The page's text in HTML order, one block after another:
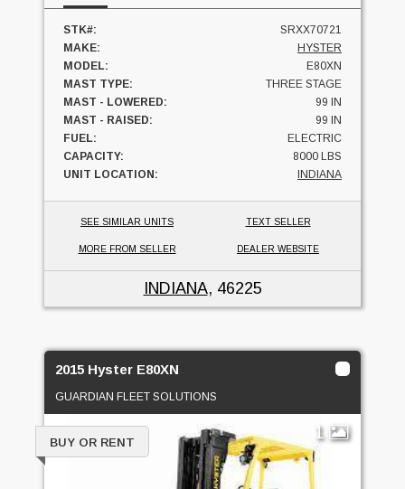
STK#:
SRXX70721
MAKE:
HYSTER
MODEL:
E80XN
MAST TYPE:
THREE STAGE
MAST - LOWERED:
99 IN
MAST - RAISED:
99 IN
FUEL:
ELECTRIC
CAPACITY:
8000 LBS
UNIT LOCATION:
INDIANA
SEE SIMILAR UNITS TEXT SELLER
MORE FROM SELLER DEALER WEBSITE
INDIANA, 46225
2015 Hyster E80XN
GUARDIAN FLEET SOLUTIONS
1
BUY OR RENT